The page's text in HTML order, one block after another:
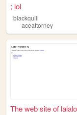
; lol
blackquill
aceattorney